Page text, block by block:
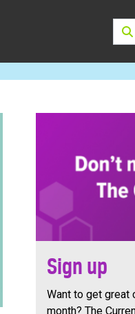
Sign up
Want to get great
month? The